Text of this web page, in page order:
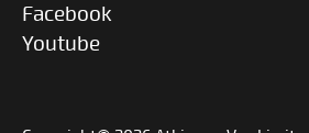
Facebook
Youtube